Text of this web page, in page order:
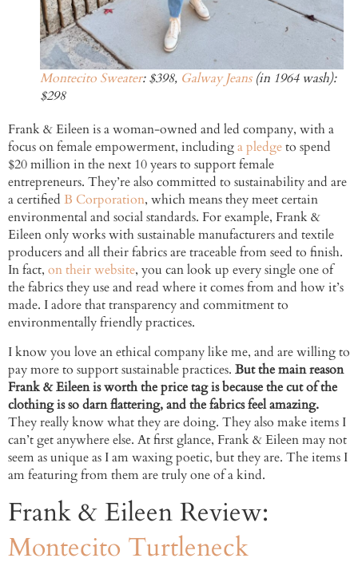
Montecito Sweater: $398, Galway Jeans(in 1964 wash):
$298
Frank & Eileen is a woman-owned and led company, with a
focus on female empowerment, includinga pledgeto spend
$20 million in the next 10 years to support female
entrepreneurs. They’re also committed to sustainability and are
a certified B Corporation, which means they meet certain
environmental and social standards. For example, Frank &
Eileen only works with sustainable manufacturers and textile
producers and all their fabrics are traceable from seed to finish.
In fact, on their website, you can look up every single one of
the fabrics they use and read where it comes from and how it’s
made. I adore that transparency and commitment to
environmentally friendly practices.
I know you love an ethical company like me, and are willing to
pay more to support sustainable practices. But the main reason
Frank & Eileen is worth the price tag is because the cut of the
clothing is so darn flattering, and the fabrics feel amazing.
They really know what they are doing. They also make items I
can’t get anywhere else. At first glance, Frank & Eileen may not
seem as unique as I am waxing poetic, but they are. The items I
am featuring from them are truly one of a kind.
Frank & Eileen Review:
Montecito Turtleneck